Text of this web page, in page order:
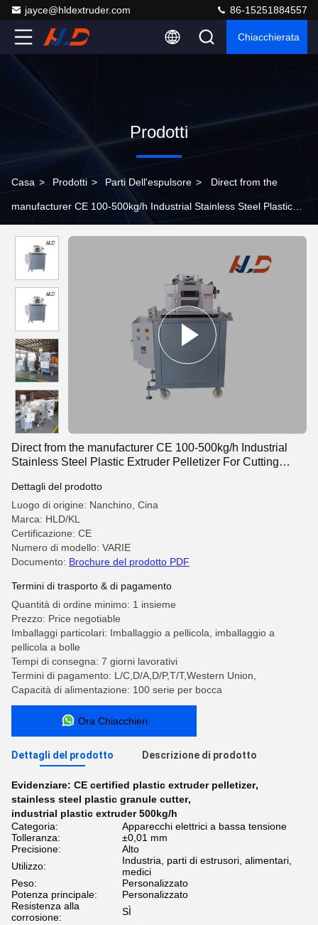
jayce@hldextruder.com 86-15251884557
Chiacchierata
Prodotti
Casa > Prodotti > Parti Dell'espulsore > Direct from the
manufacturer CE 100-500kg/h Industrial Stainless Steel Plastic
Direct from the manufacturer CE 100-500kg/h Industrial
Stainless Steel Plastic Extruder Pelletizer For Cutting
Dettagli del prodotto
Luogo di origine: Nanchino, Cina
Marca: HLD/KL
Certificazione: CE
Numero di modello: VARIE
Documento: Brochure del prodotto PDF
Termini di trasporto & di pagamento
Quantità di ordine minimo: 1 insieme
Prezzo: Price negotiable
Imballaggi particolari: Imballaggio a pellicola, imballaggio a
pellicola a bolle
Tempi di consegna: 7 giorni lavorativi
Termini di pagamento: L/C,D/A,D/P,T/T,Western Union,
Capacità di alimentazione: 100 serie per bocca
Ora Chiacchieri
Dettagli del prodotto Descrizione di prodotto
Evidenziare: CE certified plastic extruder pelletizer,
stainless steel plastic granule cutter,
industrial plastic extruder 500kg/h
Categoria:
Apparecchi elettrici a bassa tensione
Tolleranza:
±0,01 mm
Precisione:
Alto
Utilizzo:
Industria, parti di estrusori, alimentari,
medici
Peso:
Personalizzato
Potenza principale:
Personalizzato
Resistenza alla
corrosione:
SÌ